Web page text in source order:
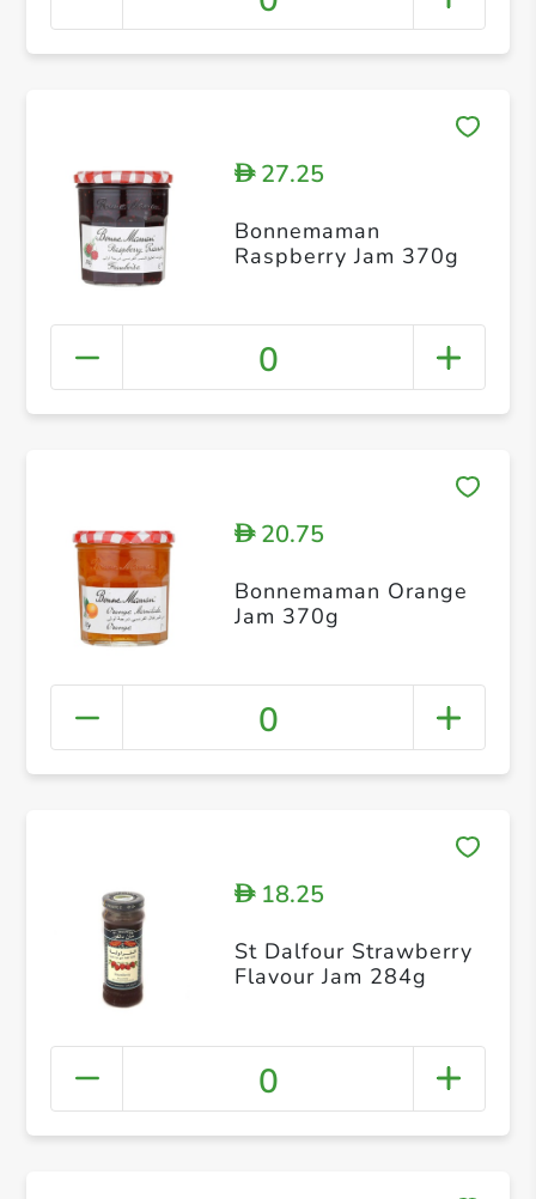
D27.25
Bonnemaman
Raspberry Jam 370g
0
D20.75
Bonnemaman Orange
Jam 370g
0
D18.25
St Dalfour Strawberry
Flavour Jam 284g
0